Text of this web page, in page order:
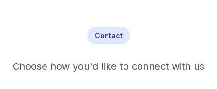
Contact
Choose how you'd like to connect with us